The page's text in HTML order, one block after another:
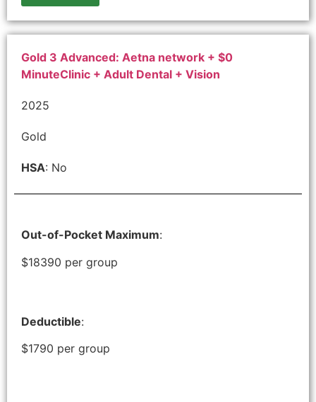
Gold 3 Advanced: Aetna network + $0
MinuteClinic + Adult Dental + Vision
2025
Gold
HSA: No
Out-of-Pocket Maximum:
$18390 per group
Deductible:
$1790 per group